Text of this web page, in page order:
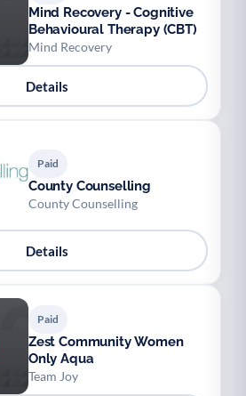
Mind Recovery - Cognitive
Behavioural Therapy (CBT)
Mind Recovery
Details
Paid
County Counselling
County Counselling
Details
Paid
Zest Community Women
Only Aqua
Team Joy